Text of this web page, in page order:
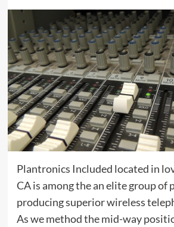
Plantronics Included located in
CA is among the an elite group of
producing superior wireless
As we method the mid-way